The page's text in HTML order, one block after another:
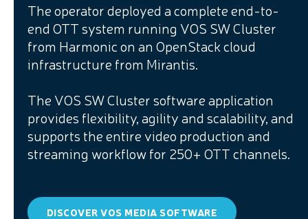
The operator deployed a complete end-to-
end OTT system running VOS SW Cluster
from Harmonic on an OpenStack cloud
infrastructure from Mirantis.
The VOS SW Cluster software application
provides flexibility, agility and scalability, and
supports the entire video production and
streaming workflow for 250+ OTT channels.
DISCOVER VOS MEDIA SOFTWARE